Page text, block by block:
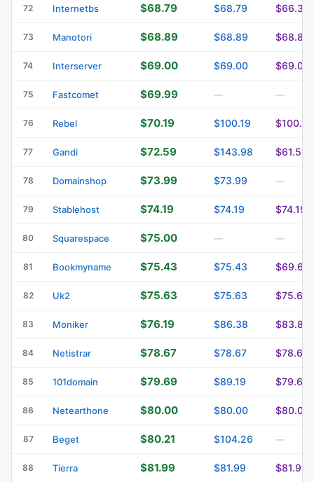
72 Internetbs $68.79 $68.79 $66.38
73 Manotori $68.89 $68.89 $68.89
74 Interserver $69.00 $69.00 $69.00
75 Fastcomet $69.99 — —
76 Rebel $70.19 $100.19 $100.19
77 Gandi $72.59 $143.98 $61.51
78 Domainshop $73.99 $73.99 —
79 Stablehost $74.19 $74.19 $74.19
80 Squarespace $75.00 — —
81 Bookmyname $75.43 $75.43 $69.63
82 Uk2 $75.63 $75.63 $75.63
83 Moniker $76.19 $86.38 $83.82
84 Netistrar $78.67 $78.67 $78.67
85 101domain $79.69 $89.19 $79.69
86 Netearthone $80.00 $80.00 $80.00
87 Beget $80.21 $104.26 —
88 Tierra $81.99 $81.99 $81.99